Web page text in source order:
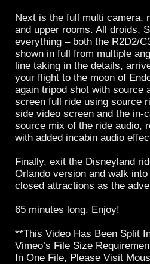
Next is the full multi camera,
and upper rooms. All droids,
everything – both the R2D2/
shown in full from multiple
line taking in the details,
your flight to the moon of
again tripod shot with source
screen full ride using source
side video screen and the in-
source mix of the ride audio,
with added incabin audio
Finally, exit the Disneyland
Orlando version and walk
closed attractions as the
65 minutes long. Enjoy!
**This Video Has Been Split
Vimeo’s File Size
In One File, Please Visit